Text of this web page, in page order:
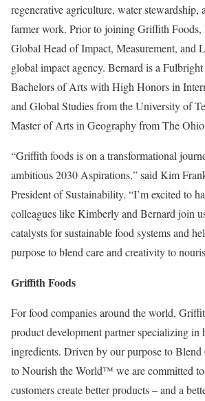
regenerative agriculture, water stewardship,
farmer work. Prior to joining Griffith Foods,
Global Head of Impact, Measurement, and
global impact agency. Bernard is a
Bachelors of Arts with High Honors in
and Global Studies from the University of
Master of Arts in Geography from The
“Griffith foods is on a transformational
ambitious 2030 Aspirations,” said Kim
President of Sustainability. “I’m excited to
colleagues like Kimberly and Bernard join
catalysts for sustainable food systems and
purpose to blend care and creativity to
Griffith Foods
For food companies around the world,
product development partner specializing in
ingredients. Driven by our purpose to
to Nourish the World™ we are committed
customers create better products – and a